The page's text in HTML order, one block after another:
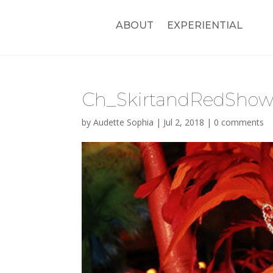
ABOUT EXPERIENTIAL
byAudette Sophia | Jul 2, 2018 | 0 comments